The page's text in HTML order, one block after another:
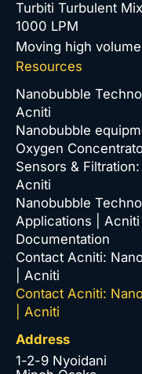
Turbiti Turbulent
1000 LPM
Moving high
Resources
Nanobubble
Acniti
Nanobubble
Oxygen
Sensors &
Acniti
Nanobubble
Applications | Acniti
Documentation
Contact Acniti:
| Acniti
Contact Acniti:
| Acniti
Address
1-2-9 Nyoidani